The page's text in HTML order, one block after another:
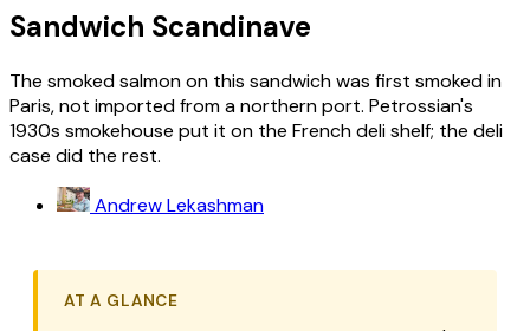
Sandwich Scandinave
The smoked salmon on this sandwich was first smoked in
Paris, not imported from a northern port. Petrossian's
1930s smokehouse put it on the French deli shelf; the deli
case did the rest.
Andrew Lekashman
AT A GLANCE